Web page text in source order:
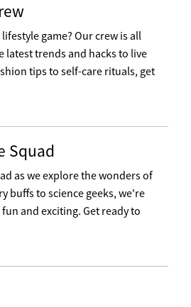
game? Our crew is all
latest trends and hacks to live
tips to self-care rituals, get
Squad
as we explore the wonders of
buffs to science geeks, we're
and exciting. Get ready to